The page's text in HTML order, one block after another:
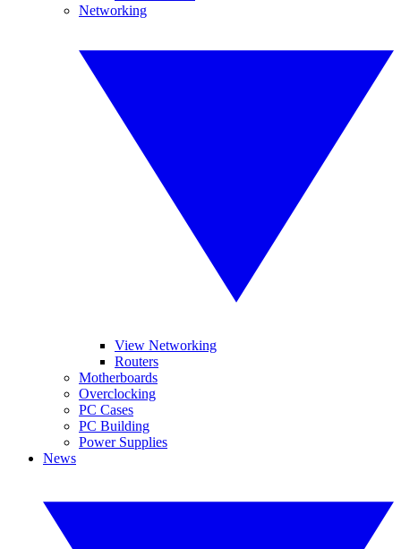
Networking
View Networking
Routers
Motherboards
Overclocking
PC Cases
PC Building
Power Supplies
News